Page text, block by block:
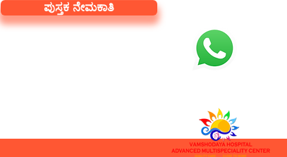
ಪುಸ್ತಕ ನೇಮಕಾತಿ